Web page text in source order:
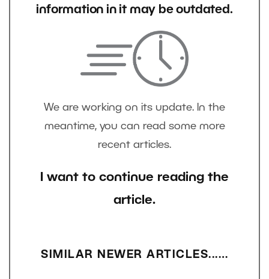
information in it may be outdated.
We are working on its update. In the
meantime, you can read some more
recent articles.
I want to continue reading the
article.
SIMILAR NEWER ARTICLES...…